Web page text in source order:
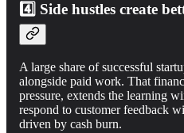
4️⃣ Side hustles create
A large share of successful
alongside paid work. That
pressure, extends the learning
respond to customer feedback
driven by cash burn.